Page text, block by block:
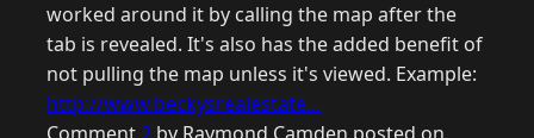
worked around it by calling the map after the
tab is revealed. It's also has the added benefit of
not pulling the map unless it's viewed. Example:
http://www.beckysrealestate...